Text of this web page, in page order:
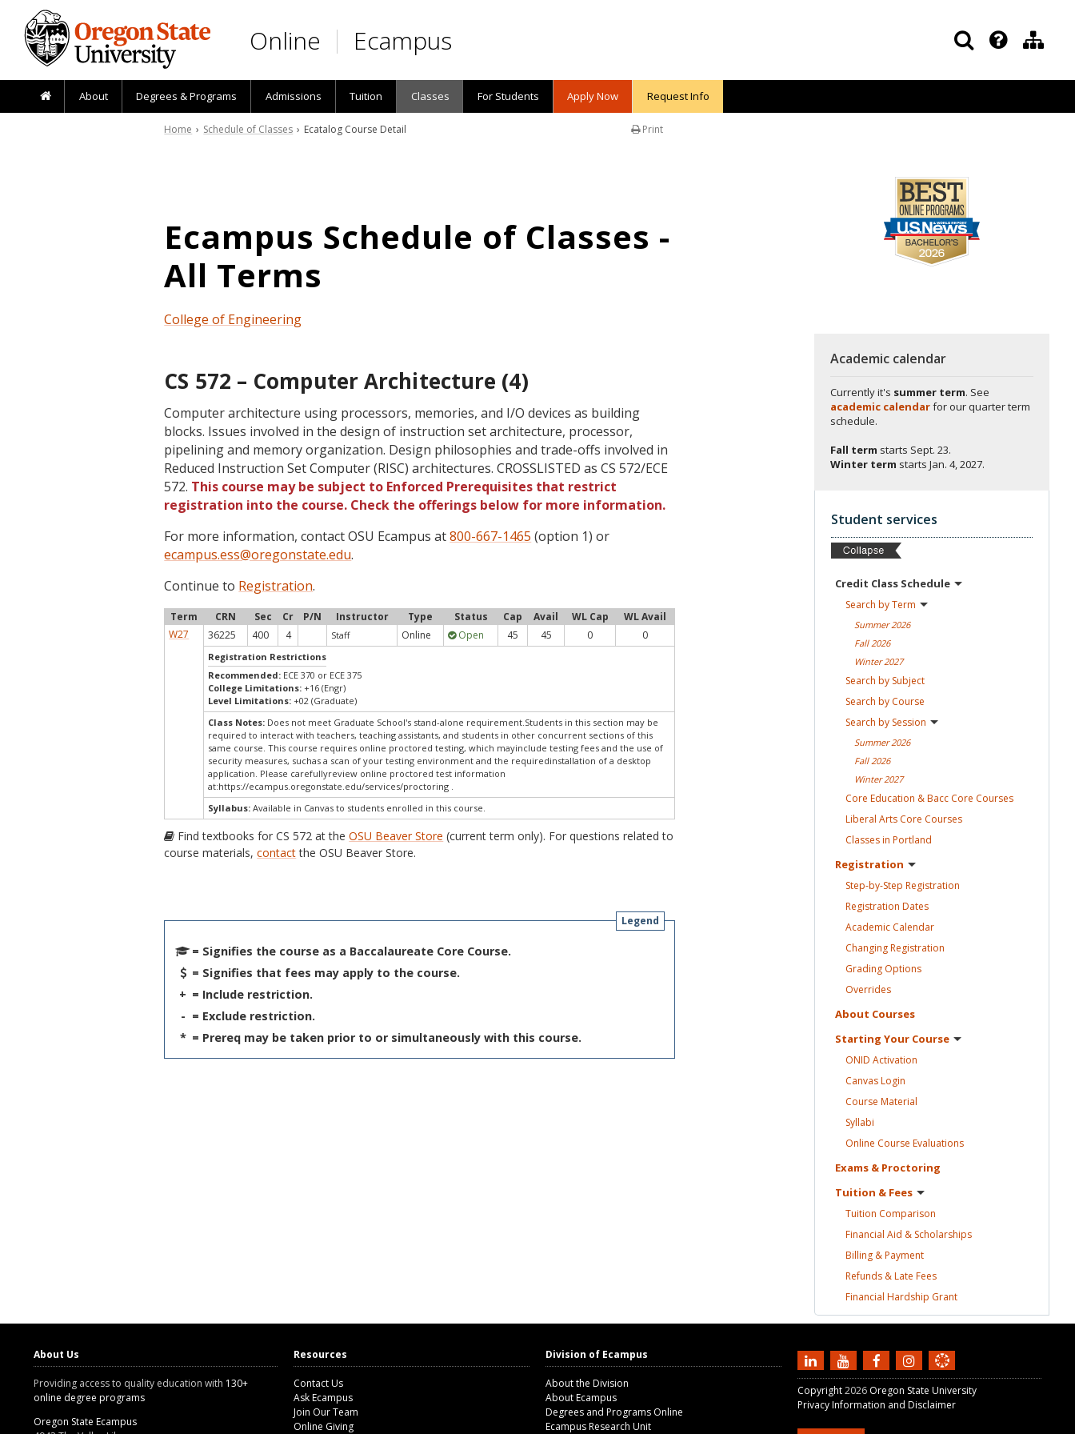
Skip to main content
Online Ecampus
About Degrees & Programs Admissions Tuition Classes For Students Apply Now Request Info
Print
Home › Schedule of Classes › Ecatalog Course Detail
Ecampus Schedule of Classes -
All Terms
College of Engineering
CS 572 – Computer Architecture (4)
Computer architecture using processors, memories, and I/O devices as building
blocks. Issues involved in the design of instruction set architecture, processor,
pipelining and memory organization. Design philosophies and trade-offs involved in
Reduced Instruction Set Computer (RISC) architectures. CROSSLISTED as CS 572/ECE
572. This course may be subject to Enforced Prerequisites that restrict
registration into the course. Check the offerings below for more information.
For more information, contact OSU Ecampus at800-667-1465 (option 1) or
ecampus.ess@oregonstate.edu.
Continue to Registration.
Term CRN Sec Cr P/N Instructor Type Status Cap Avail WL Cap
WL Avail
W27
36225 400 4 Staff Online Open 45 45 0 0
Registration Restrictions
Recommended: ECE 370 or ECE 375
College Limitations:+16 (Engr)
Level Limitations:+02 (Graduate)
Class Notes: Does not meet Graduate School's stand-alone requirement.Students in this section may be
required to interact with teachers, teaching assistants, and students in other concurrent sections of this
same course. This course requires online proctored testing, which mayinclude testing fees and the use of
security measures, suchas a scan of your testing environment and the requiredinstallation of a desktop
application. Please carefullyreview online proctored test information
at:https://ecampus.oregonstate.edu/services/proctoring .
Syllabus: Available in Canvas to students enrolled in this course.
Find textbooks for CS 572 at theOSU Beaver Store (current term only). For questions related to
course materials,contactthe OSU Beaver Store.
Legend
= Signifies the course as a Baccalaureate Core Course.
= Signifies that fees may apply to the course.
+ = Include restriction.
- = Exclude restriction.
* = Prereq may be taken prior to or simultaneously with this course.
Academic calendar
Currently it's summer term. See
academic calendarfor our quarter term
schedule.
Fall term starts Sept. 23.
Winter term starts Jan. 4, 2027.
Student services
Credit Class Schedule
Search byTerm
Summer2026
Fall 2026
Winter2027
Search by Subject
Search by Course
Search by Session
Summer2026
Fall 2026
Winter2027
Core Education & Bacc Core Courses
Liberal Arts Core Courses
Classes in Portland
Registration
Step-by-Step Registration
Registration Dates
Academic Calendar
ChangingRegistration
Grading Options
Overrides
About Courses
Starting Your Course
ONID Activation
CanvasLogin
Course Material
Syllabi
Online Course Evaluations
Exams & Proctoring
Tuition & Fees
Tuition Comparison
Financial Aid & Scholarships
Billing &Payment
Refunds & Late Fees
Financial Hardship Grant
About Us
Providing access to quality education with 130+
online degree programs
Oregon State Ecampus
Resources
Contact Us
Ask Ecampus
Join Our Team
Online Giving
Division of Ecampus
About the Division
About Ecampus
Degrees and Programs Online
Ecampus Research Unit
Copyright2026 Oregon State University
Privacy Information and Disclaimer